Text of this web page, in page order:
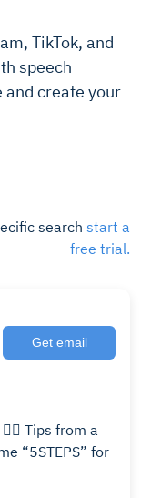
TikTok, and
speech
create your
search start a
free trial.
Get email
Tips from a
“5STEPS” for